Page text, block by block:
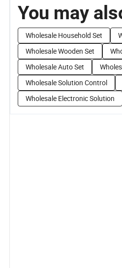
You may
Wholesale Household Set
Wholesale Wooden Set
Wholesale Auto Set
Wholesale Solution Control
Wholesale Electronic Solution